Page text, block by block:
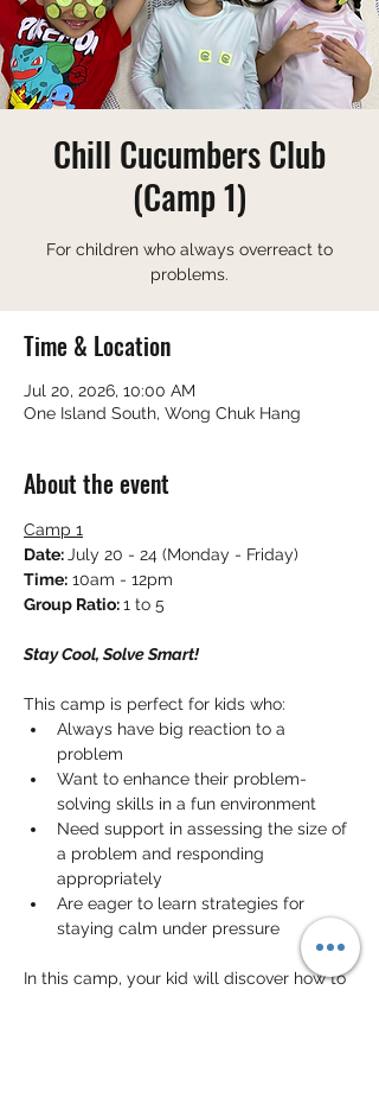
Chill Cucumbers Club
(Camp 1)
For children who always overreact to
problems.
Time & Location
Jul 20, 2026, 10:00 AM
One Island South, Wong Chuk Hang
About the event
Camp 1
Date: July 20 - 24 (Monday - Friday)
Time: 10am - 12pm
Group Ratio: 1 to 5
Stay Cool, Solve Smart!
This camp is perfect for kids who:
Always have big reaction to a
problem
Want to enhance their problem-
solving skills in a fun environment
Need support in assessing the size of
a problem and responding
appropriately
Are eager to learn strategies for
staying calm under pressure
In this camp, your kid will discover how to